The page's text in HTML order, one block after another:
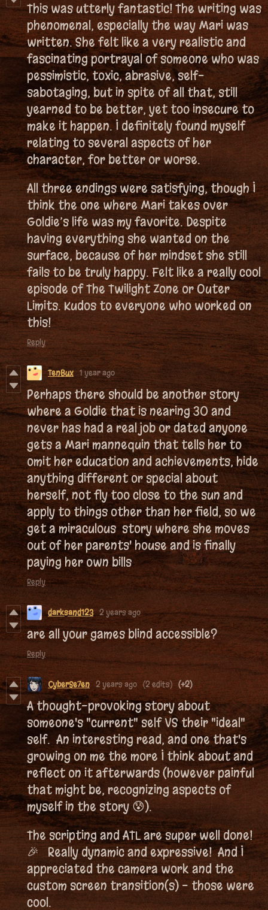
This was utterly fantastic! The writing was
phenomenal, especially the way Mari was
written. She felt like a very realistic and
fascinating portrayal of someone who was
pessimistic, toxic, abrasive, self-
sabotaging, but in spite of all that, still
yearned to be better, yet too insecure to
make it happen. I definitely found myself
relating to several aspects of her
character, for better or worse.
All three endings were satisfying, though I
think the one where Mari takes over
Goldie’s life was my favorite. Despite
having everything she wanted on the
surface, because of her mindset she still
fails to be truly happy. Felt like a really cool
episode of The Twilight Zone or Outer
Limits. Kudos to everyone who worked on
this!
Reply
TenBux 1 year ago
Perhaps there should be another story
where a Goldie that is nearing 30 and
never has had a real job or dated anyone
gets a Mari mannequin that tells her to
omit her education and achievements, hide
anything different or special about
herself, not fly too close to the sun and
apply to things other than her field, so we
get a miraculous story where she moves
out of her parents' house and is finally
paying her own bills
Reply
darksand123 2 years ago
are all your games blind accessible?
Reply
CyberSe7en 2 years ago (2 edits) (+2)
A thought-provoking story about
someone's "current" self VS their "ideal"
self. An interesting read, and one that's
growing on me the more I think about and
reflect on it afterwards (however painful
that might be, recognizing aspects of
myself in the story 😰).
The scripting and ATL are super well done!
🎉 Really dynamic and expressive! And I
appreciated the camera work and the
custom screen transition(s) - those were
cool.